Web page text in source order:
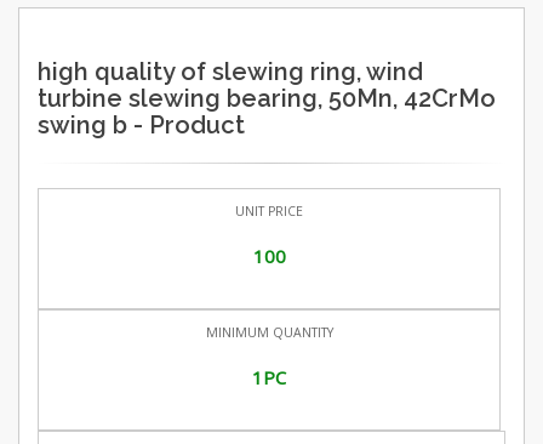
high quality of slewing ring, wind
turbine slewing bearing, 50Mn, 42CrMo
swing b - Product
UNIT PRICE
100
MINIMUM QUANTITY
1PC